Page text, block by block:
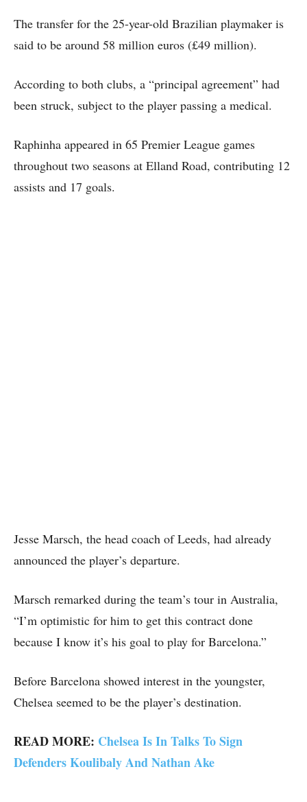
The transfer for the 25-year-old Brazilian playmaker is
said to be around 58 million euros (£49 million).
According to both clubs, a “principal agreement” had
been struck, subject to the player passing a medical.
Raphinha appeared in 65 Premier League games
throughout two seasons at Elland Road, contributing 12
assists and 17 goals.
Jesse Marsch, the head coach of Leeds, had already
announced the player’s departure.
Marsch remarked during the team’s tour in Australia,
“I’m optimistic for him to get this contract done
because I know it’s his goal to play for Barcelona.”
Before Barcelona showed interest in the youngster,
Chelsea seemed to be the player’s destination.
READ MORE: Chelsea Is In Talks To Sign
Defenders Koulibaly And Nathan Ake